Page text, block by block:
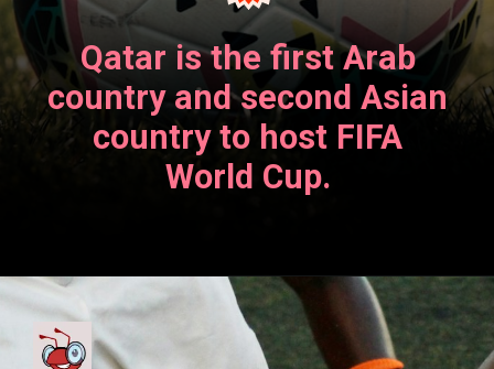
Qatar is the first Arab
country and second Asian
country to host FIFA
World Cup.